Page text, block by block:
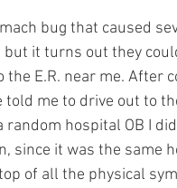
bug that caused
it turns out they
E.R. near me. After
told me to drive out to
hospital OB I
since it was the same
of all the physical